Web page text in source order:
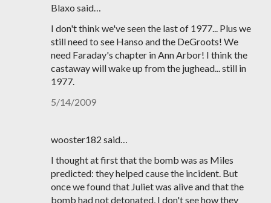
Blaxo said…
I don't think we've seen the last of 1977... Plus we
still need to see Hanso and the DeGroots! We
need Faraday's chapter in Ann Arbor! I think the
castaway will wake up from the jughead... still in
1977.
5/14/2009
wooster182 said…
I thought at first that the bomb was as Miles
predicted: they helped cause the incident. But
once we found that Juliet was alive and that the
bomb had not detonated, I don't see how they